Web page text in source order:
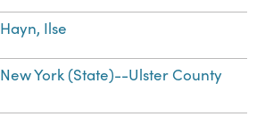
Hayn, Ilse
New York (State)--Ulster County